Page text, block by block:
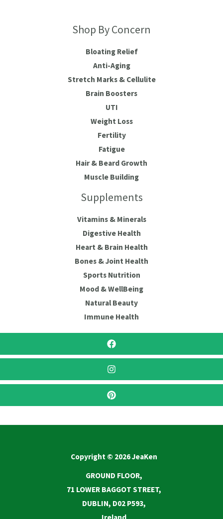
Shop By Concern
Bloating Relief
Anti-Aging
Stretch Marks & Cellulite
Brain Boosters
UTI
Weight Loss
Fertility
Fatigue
Hair & Beard Growth
Muscle Building
Supplements
Vitamins & Minerals
Digestive Health
Heart & Brain Health
Bones & Joint Health
Sports Nutrition
Mood & WellBeing
Natural Beauty
Immune Health
Copyright © 2026 JeaKen
GROUND FLOOR,
71 LOWER BAGGOT STREET,
DUBLIN, D02 P593,